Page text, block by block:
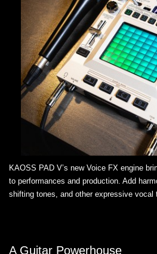
KAOSS PAD V’s new Voice FX engine
to performances and production. Add
shifting tones, and other expressive vocal
A Guitar Powerhouse